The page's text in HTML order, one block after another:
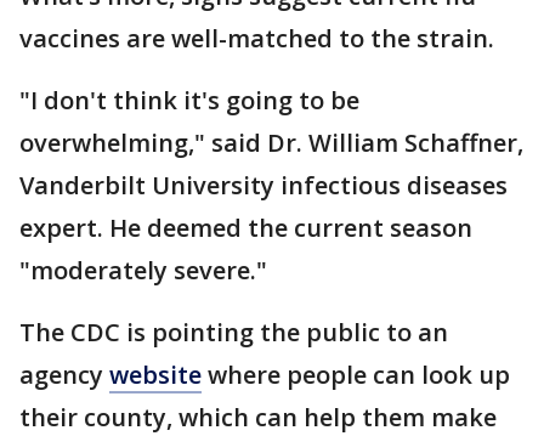
vaccines are well-matched to the strain.
"I don't think it's going to be
overwhelming," said Dr. William Schaffner,
Vanderbilt University infectious diseases
expert. He deemed the current season
"moderately severe."
The CDC is pointing the public to an
agency websitewhere people can look up
their county, which can help them make